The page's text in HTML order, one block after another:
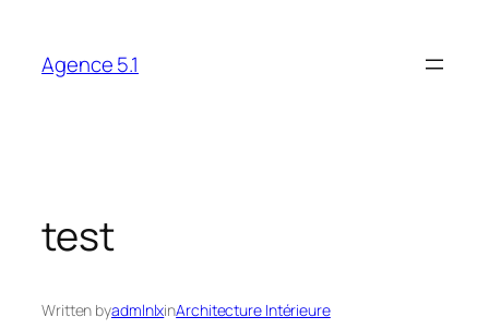
content
Agence 5.1
test
Written byadmlnlxinArchitecture Intérieure